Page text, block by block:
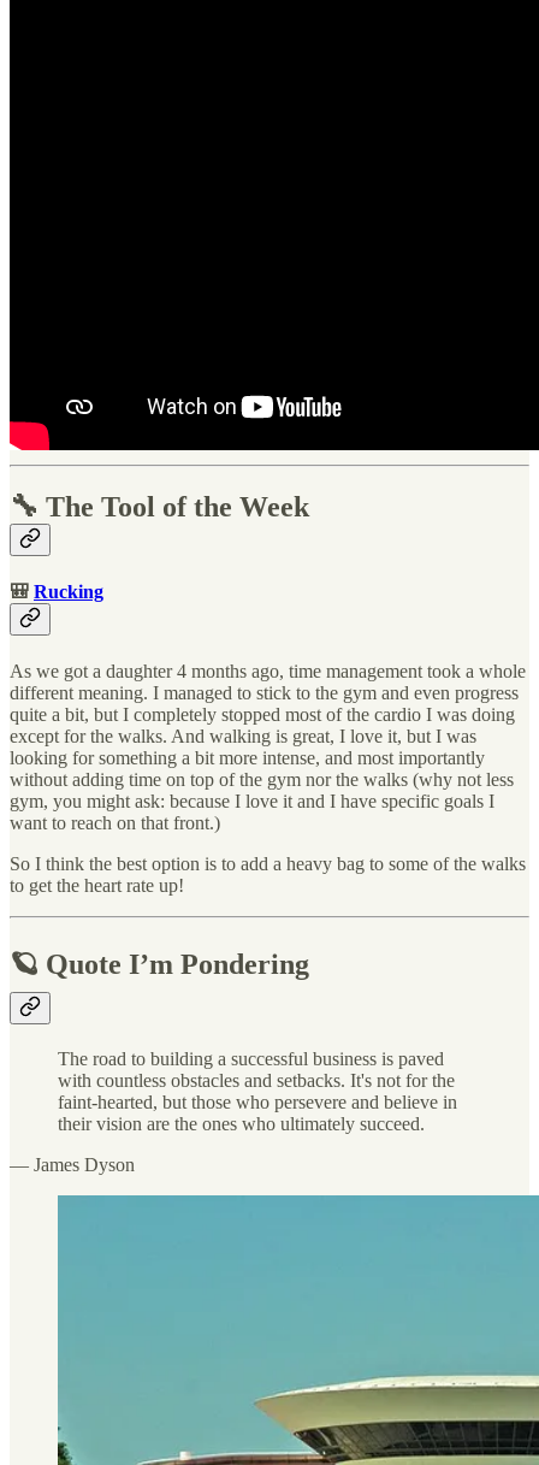
🔧 The Tool of the Week
🎒 Rucking
As we got a daughter 4 months ago, time management took a whole
different meaning. I managed to stick to the gym and even progress
quite a bit, but I completely stopped most of the cardio I was doing
except for the walks. And walking is great, I love it, but I was
looking for something a bit more intense, and most importantly
without adding time on top of the gym nor the walks (why not less
gym, you might ask: because I love it and I have specific goals I
want to reach on that front.)
So I think the best option is to add a heavy bag to some of the walks
to get the heart rate up!
🪐 Quote I’m Pondering
The road to building a successful business is paved
with countless obstacles and setbacks. It's not for the
faint-hearted, but those who persevere and believe in
their vision are the ones who ultimately succeed.
— James Dyson